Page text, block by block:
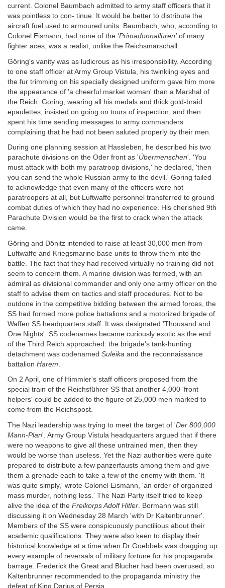
current. Colonel Baumbach admitted to army staff officers that it
was pointless to con- tinue. It would be better to distribute the
aircraft fuel used to armoured units. Baumbach, who, according to
Colonel Eismann, had none of the 'Primadonnallüren' of many
fighter aces, was a realist, unlike the Reichsmarschall.
Göring's vanity was as ludicrous as his irresponsibility. According
to one staff officer at Army Group Vistula, his twinkling eyes and
the fur trimming on his specially designed uniform gave him more
the appearance of 'a cheerful market woman' than a Marshal of
the Reich. Goring, wearing all his medals and thick gold-braid
epaulettes, insisted on going on tours of inspection, and then
spent his time sending messages to army commanders
complaining that he had not been saluted properly by their men.
During one planning session at Hassleben, he described his two
parachute divisions on the Oder front as 'Übermenschen'. 'You
must attack with both my paratroop divisions,' he declared, 'then
you can send the whole Russian army to the devil.' Goring failed
to acknowledge that even many of the officers were not
paratroopers at all, but Luftwaffe personnel transferred to ground
combat duties of which they had no experience. His cherished 9th
Parachute Division would be the first to crack when the attack
came.
Göring and Dönitz intended to raise at least 30,000 men from
Luftwaffe and Kriegsmarine base units to throw them into the
battle. The fact that they had received virtually no training did not
seem to concern them. A marine division was formed, with an
admiral as divisional commander and only one army officer on the
staff to advise them on tactics and staff procedures. Not to be
outdone in the competitive bidding between the armed forces, the
SS had formed more police battalions and a motorized brigade of
Waffen SS headquarters staff. It was designated 'Thousand and
One Nights'. SS codenames became curiously exotic as the end
of the Third Reich approached: the brigade's tank-hunting
detachment was codenamed Suleika and the reconnaissance
battalion Harem
On 2 April, one of Himmler's staff officers proposed from the
special train of the Reichsführer SS that another 4,000 'front
helpers' could be added to the figure of 25,000 men marked to
come from the Reichspost.
The Nazi leadership was trying to meet the target of 'Der 800,000
Mann-Plan'. Army Group Vistula headquarters argued that if there
were no weapons to give all these untrained men, then they
would be worse than useless. Yet the Nazi authorities were quite
prepared to distribute a few panzerfausts among them and give
them a grenade each to take a few of the enemy with them. 'It
was quite simply,' wrote Colonel Eismann, 'an order of organized
mass murder, nothing less.' The Nazi Party itself tried to keep
alive the idea of the Freikorps Adolf Hitler . Bormann was still
discussing it on Wednesday 28 March 'with Dr Kaltenbrunner'.
Members of the SS were conspicuously punctilious about their
academic qualifications. They were also keen to display their
historical knowledge at a time when Dr Goebbels was dragging up
every example of reversals of military fortune for his propaganda
barrage. Frederick the Great and Blucher had been overused, so
Kaltenbrunner recommended to the propaganda ministry the
defeat of King Darius of Persia.